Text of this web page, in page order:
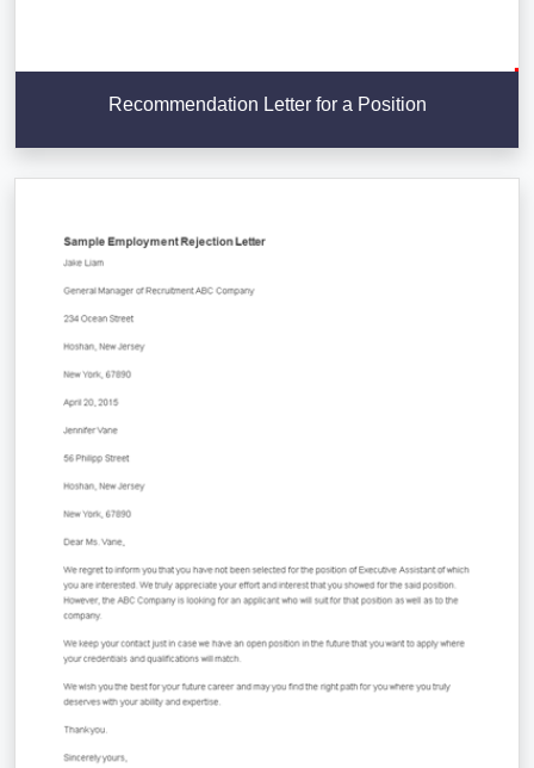
Recommendation Letter for a Position